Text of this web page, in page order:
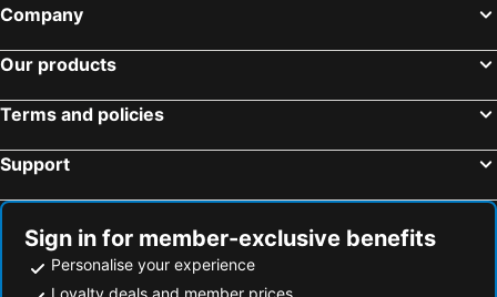
Company
Our products
Terms and policies
Support
Sign in for member-exclusive benefits
Personalise your experience
Loyalty deals and member prices